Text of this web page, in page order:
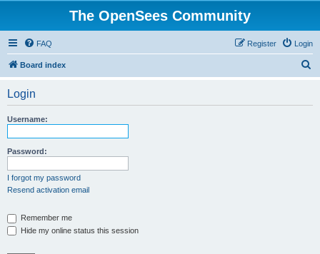
The OpenSees Community
FAQ Login
Register
Board index
Login
Username:
Password:
I forgot my password
Resend activation email
Remember me
Hide my online status this session